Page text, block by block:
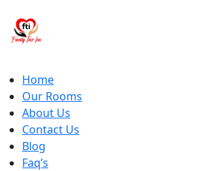
Home
Our Rooms
About Us
Contact Us
Blog
Faq’s